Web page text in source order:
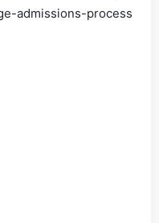
admissions-process